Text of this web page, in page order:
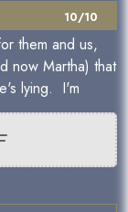
10/10
them and us,
now Martha) that
lying. I'm